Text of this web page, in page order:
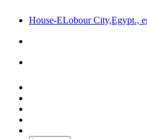
House-ELobour City,Egypt.,